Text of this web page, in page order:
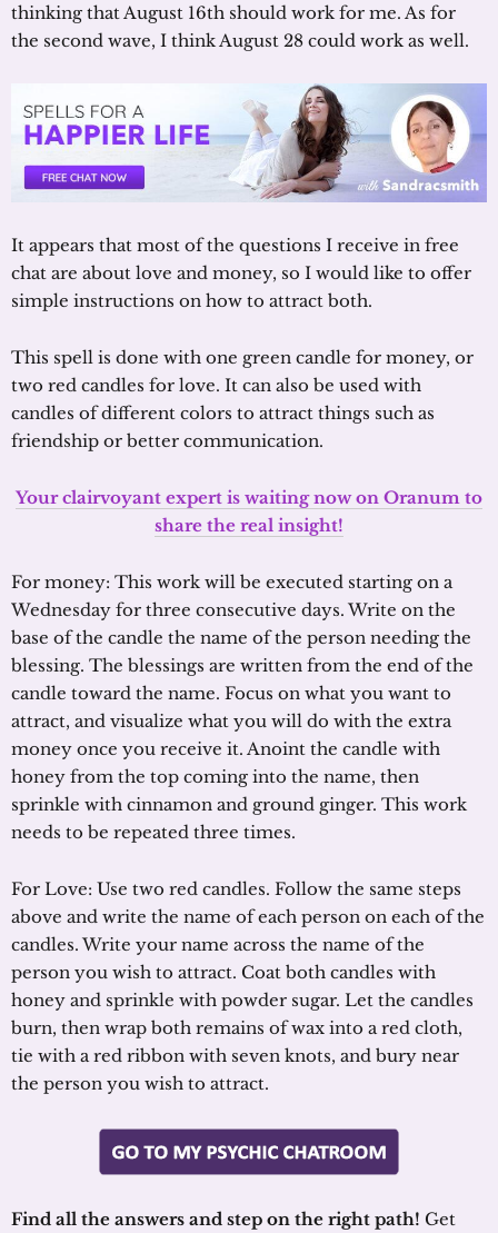
thinking that August 16th should work for me. As for
the second wave, I think August 28 could work as well.
It appears that most of the questions I receive in free
chat are about love and money, so I would like to offer
simple instructions on how to attract both.
This spell is done with one green candle for money, or
two red candles for love. It can also be used with
candles of different colors to attract things such as
friendship or better communication.
Your clairvoyant expert is waiting now on Oranum to
share the real insight!
For money: This work will be executed starting on a
Wednesday for three consecutive days. Write on the
base of the candle the name of the person needing the
blessing. The blessings are written from the end of the
candle toward the name. Focus on what you want to
attract, and visualize what you will do with the extra
money once you receive it. Anoint the candle with
honey from the top coming into the name, then
sprinkle with cinnamon and ground ginger. This work
needs to be repeated three times.
For Love: Use two red candles. Follow the same steps
above and write the name of each person on each of the
candles. Write your name across the name of the
person you wish to attract. Coat both candles with
honey and sprinkle with powder sugar. Let the candles
burn, then wrap both remains of wax into a red cloth,
tie with a red ribbon with seven knots, and bury near
the person you wish to attract.
Find all the answers and step on the right path! Get